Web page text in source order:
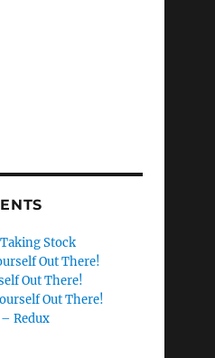
Taking Stock
Out There!
Out There!
Out There!
Redux